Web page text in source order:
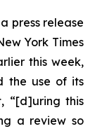
press release
York Times
this week,
the use of its
“[d]uring this
a review so